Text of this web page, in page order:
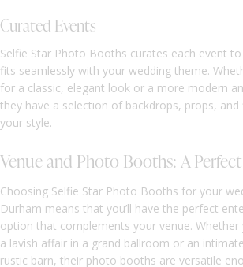
Curated Events
Selfie Star Photo Booths curates each event
fits seamlessly with your wedding theme.
for a classic, elegant look or a more modern
they have a selection of backdrops, props,
your style.
Venue and Photo Booths: A
Choosing Selfie Star Photo Booths for your
Durham means that you’ll have the perfect
option that complements your venue. Whether
a lavish affair in a grand ballroom or an
rustic barn, their photo booths are versatile